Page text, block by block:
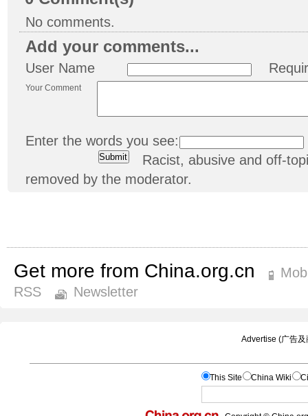
No comments.
Add your comments...
User Name
Your Comment
Enter the words you see:
Racist, abusive and off-
removed by the moderator.
Get more from China.org.cn
RSS
Newsletter